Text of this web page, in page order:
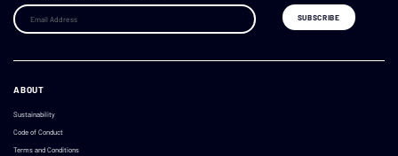
ABOUT
Sustainability
Code of Conduct
Terms and Conditions